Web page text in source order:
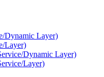
Dynamic Layer)
Layer)
Dynamic Layer)
Layer)